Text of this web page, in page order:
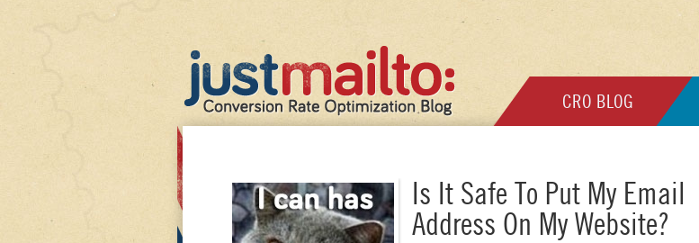
CRO BLOG
Is It Safe To Put My Email
Address On My Website?